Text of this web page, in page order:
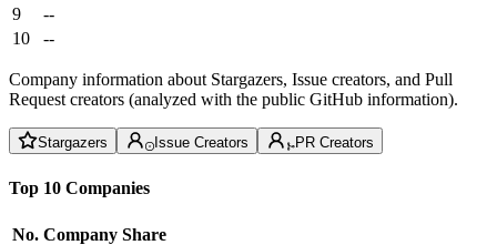
9
--
10
--
Company information about Stargazers, Issue creators, and Pull
Request creators (analyzed with the public GitHub information).
Stargazers Issue Creators PR Creators
Top 10 Companies
No. Company Share